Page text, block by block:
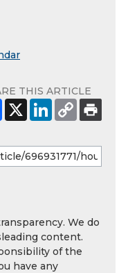
THIS ARTICLE
We do
content.
of the
have any